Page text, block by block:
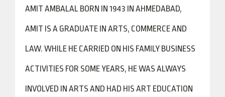
AMIT AMBALAL BORN IN 1943 IN AHMEDABAD,
AMIT IS A GRADUATE IN ARTS, COMMERCE AND
LAW. WHILE HE CARRIED ON HIS FAMILY BUSINESS
ACTIVITIES FOR SOME YEARS, HE WAS ALWAYS
INVOLVED IN ARTS AND HAD HIS ART EDUCATION